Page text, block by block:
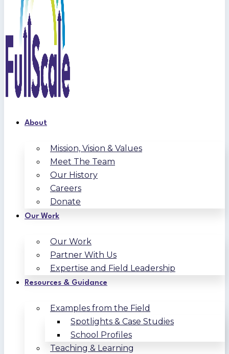
About
Mission, Vision & Values
Meet The Team
Our History
Careers
Donate
Our Work
Our Work
Partner With Us
Expertise and Field Leadership
Resources & Guidance
Examples from the Field
Spotlights & Case Studies
School Profiles
Teaching & Learning